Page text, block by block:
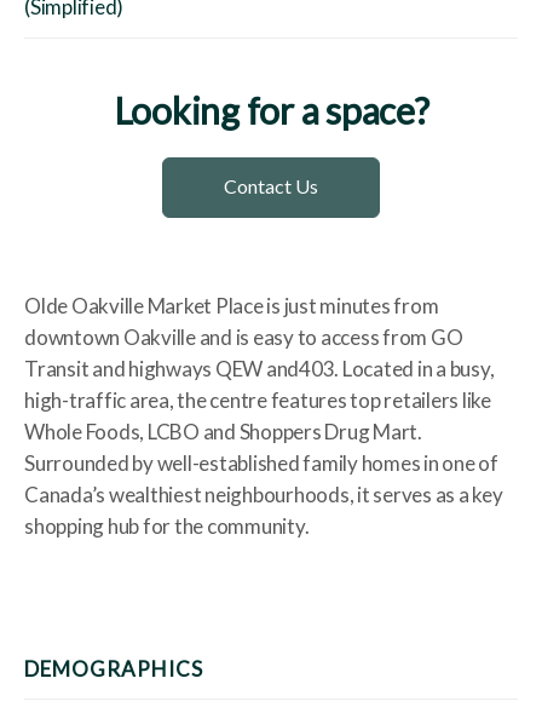
(Simplified)
Looking for a space?
Contact Us
Olde Oakville Market Place is just minutes from
downtown Oakville and is easy to access from GO
Transit and highways QEW and403. Located in a busy,
high-traffic area, the centre features top retailers like
Whole Foods, LCBO and Shoppers Drug Mart.
Surrounded by well-established family homes in one of
Canada’s wealthiest neighbourhoods, it serves as a key
shopping hub for the community.
DEMOGRAPHICS